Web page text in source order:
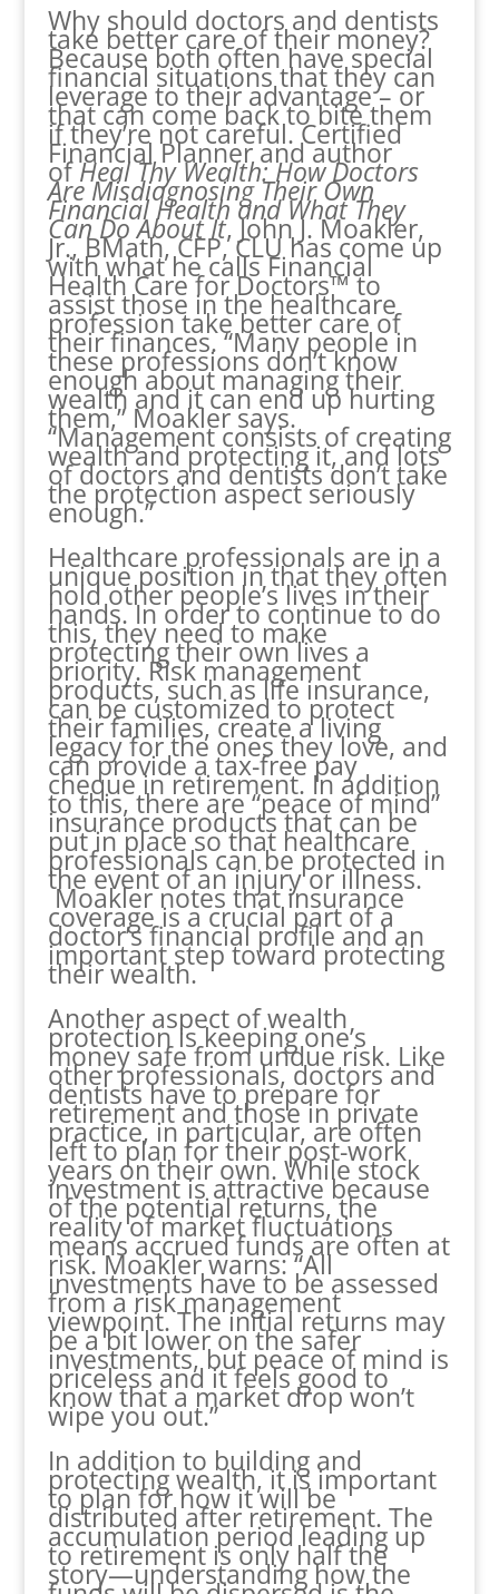
Why should doctors and dentists
take better care of their money?
Because both often have special
financial situations that they can
leverage to their advantage – or
that can come back to bite them
if they’re not careful. Certified
Financial Planner and author
ofHeal Thy Wealth: How Doctors
Are Misdiagnosing Their Own
Financial Health and What They
Can Do About It, John J. Moakler,
Jr., BMath, CFP, CLU has come up
with what he calls Financial
Health Care for Doctors™ to
assist those in the healthcare
profession take better care of
their finances. “Many people in
these professions don’t know
enough about managing their
wealth and it can end up hurting
them,” Moakler says.
“Management consists of creating
wealth and protecting it, and lots
of doctors and dentists don’t take
the protection aspect seriously
enough.”
Healthcare professionals are in a
unique position in that they often
hold other people’s lives in their
hands. In order to continue to do
this, they need to make
protecting their own lives a
priority. Risk management
products, such as life insurance,
can be customized to protect
their families, create a living
legacy for the ones they love, and
can provide a tax-free pay
cheque in retirement. In addition
to this, there are “peace of mind”
insurance products that can be
put in place so that healthcare
professionals can be protected in
the event of an injury or illness.
Moakler notes that insurance
coverage is a crucial part of a
doctor’s financial profile and an
important step toward protecting
their wealth.
Another aspect of wealth
protection is keeping one’s
money safe from undue risk. Like
other professionals, doctors and
dentists have to prepare for
retirement and those in private
practice, in particular, are often
left to plan for their post-work
years on their own. While stock
investment is attractive because
of the potential returns, the
reality of market fluctuations
means accrued funds are often at
risk. Moakler warns: “All
investments have to be assessed
from a risk management
viewpoint. The initial returns may
be a bit lower on the safer
investments, but peace of mind is
priceless and it feels good to
know that a market drop won’t
wipe you out.”
In addition to building and
protecting wealth, it is important
to plan for how it will be
distributed after retirement. The
accumulation period leading up
to retirement is only half the
story—understanding how the